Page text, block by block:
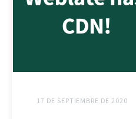
17 DE SEPTIEMBRE DE 2020